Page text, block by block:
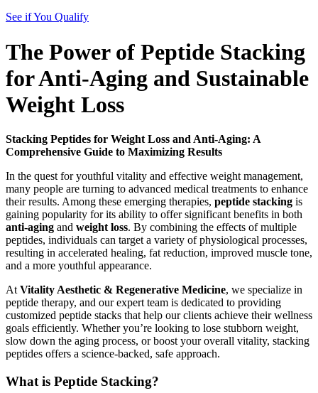
See if You Qualify
The Power of Peptide Stacking
for Anti-Aging and Sustainable
Weight Loss
Stacking Peptides for Weight Loss and Anti-Aging: A
Comprehensive Guide to Maximizing Results
In the quest for youthful vitality and effective weight management,
many people are turning to advanced medical treatments to enhance
their results. Among these emerging therapies, peptide stacking is
gaining popularity for its ability to offer significant benefits in both
anti-aging and weight loss. By combining the effects of multiple
peptides, individuals can target a variety of physiological processes,
resulting in accelerated healing, fat reduction, improved muscle tone,
and a more youthful appearance.
At Vitality Aesthetic & Regenerative Medicine, we specialize in
peptide therapy, and our expert team is dedicated to providing
customized peptide stacks that help our clients achieve their wellness
goals efficiently. Whether you’re looking to lose stubborn weight,
slow down the aging process, or boost your overall vitality, stacking
peptides offers a science-backed, safe approach.
What is Peptide Stacking?